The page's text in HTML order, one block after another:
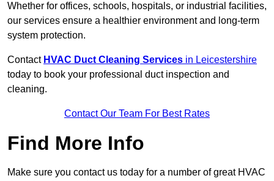
Whether for offices, schools, hospitals, or industrial facilities,
our services ensure a healthier environment and long-term
system protection.
Contact HVAC Duct Cleaning Services in Leicestershire
today to book your professional duct inspection and
cleaning.
Contact Our Team For Best Rates
Find More Info
Make sure you contact us today for a number of great HVAC